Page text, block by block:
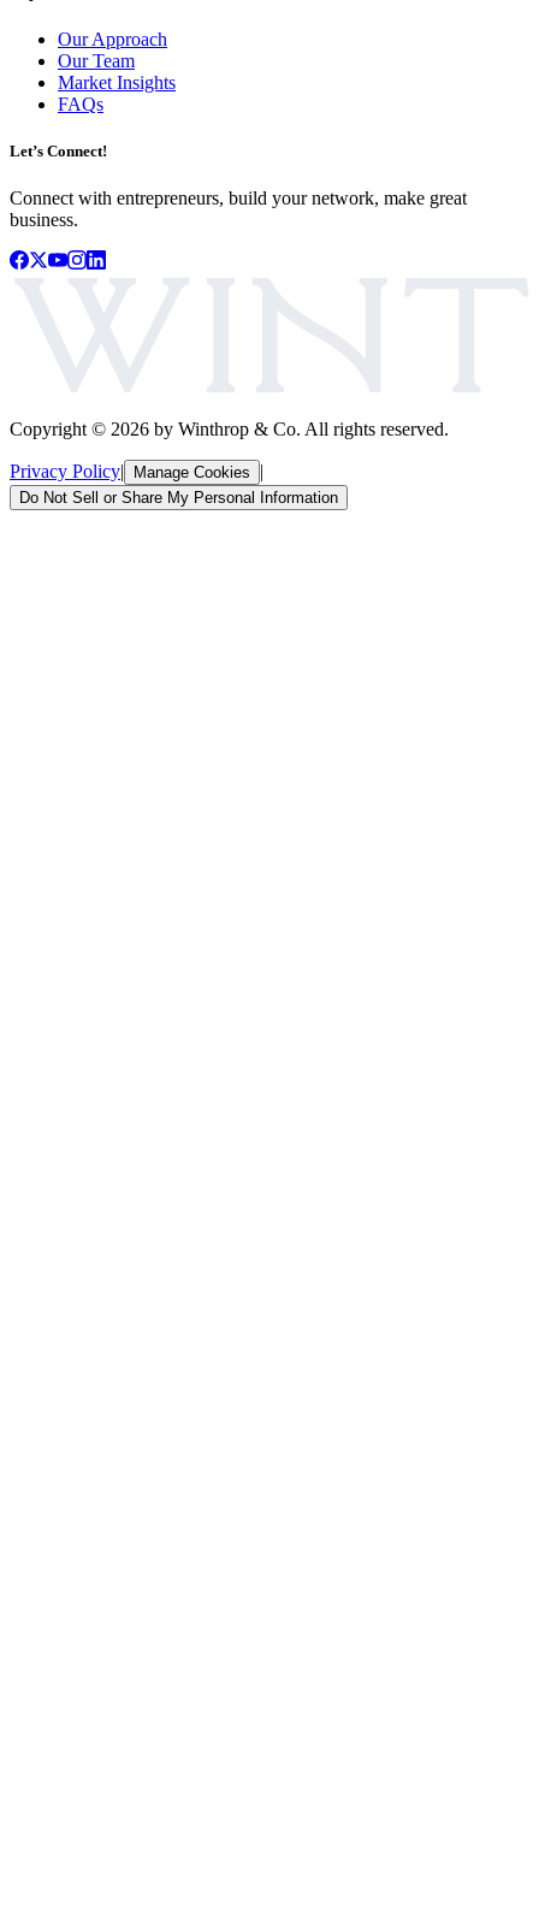
Our Approach
Our Team
Market Insights
FAQs
Let’s Connect!
Connect with entrepreneurs, build your network, make great
business.
Copyright © 2026 by Winthrop & Co. All rights reserved.
Privacy Policy Manage Cookies
Do Not Sell or Share My Personal Information